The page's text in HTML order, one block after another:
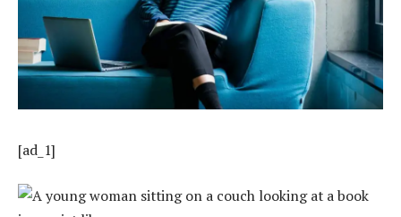
[ad_1]